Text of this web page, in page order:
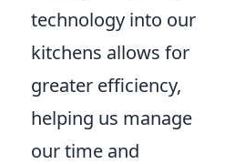
technology into our
kitchens allows for
greater efficiency,
helping us manage
our time and